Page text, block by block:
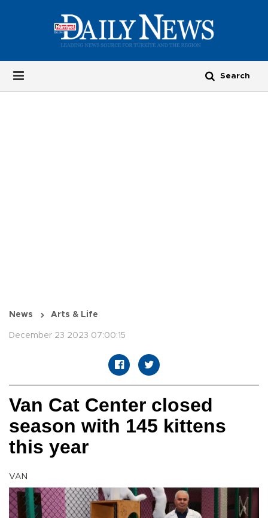
News Arts & Life
December 23 2023 07:00:15
Van Cat Center closed
season with 145 kittens
this year
VAN